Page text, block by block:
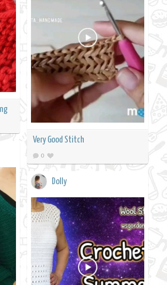
Very Good Stitch
0
Dolly